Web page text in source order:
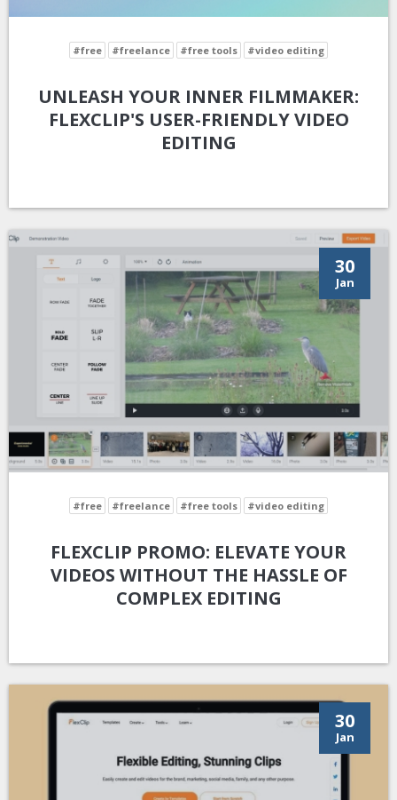
#free #freelance #free tools #video editing
UNLEASH YOUR INNER FILMMAKER:
FLEXCLIP'S USER-FRIENDLY VIDEO
EDITING
30
Jan
#free #freelance #free tools #video editing
FLEXCLIP PROMO: ELEVATE YOUR
VIDEOS WITHOUT THE HASSLE OF
COMPLEX EDITING
30
Jan